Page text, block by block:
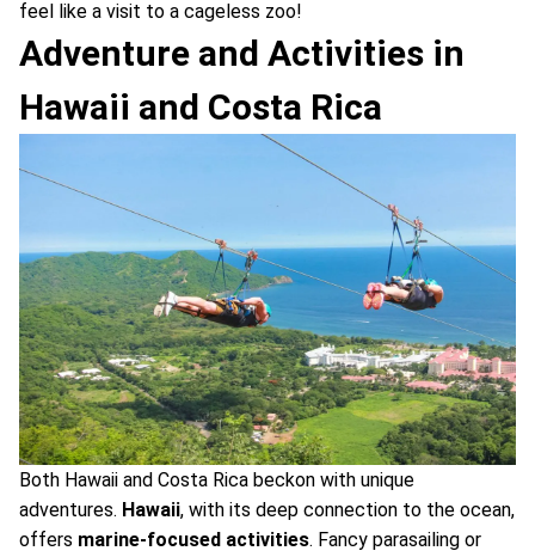
feel like a visit to a cageless zoo!
Adventure and Activities in
Hawaii and Costa Rica
Both Hawaii and Costa Rica beckon with unique
adventures. Hawaii, with its deep connection to the ocean,
offers marine-focused activities. Fancy parasailing or